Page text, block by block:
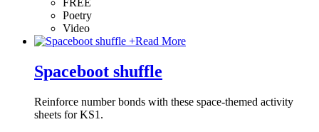
FREE
Poetry
Video
+Read More
Spaceboot shuffle
Reinforce number bonds with these space-themed activity
sheets for KS1.